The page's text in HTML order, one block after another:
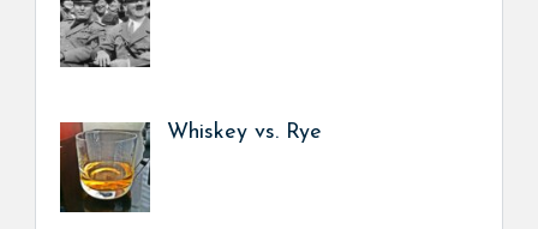
Whiskey vs. Rye